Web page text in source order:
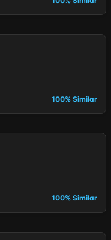
100% Similar
100% Similar